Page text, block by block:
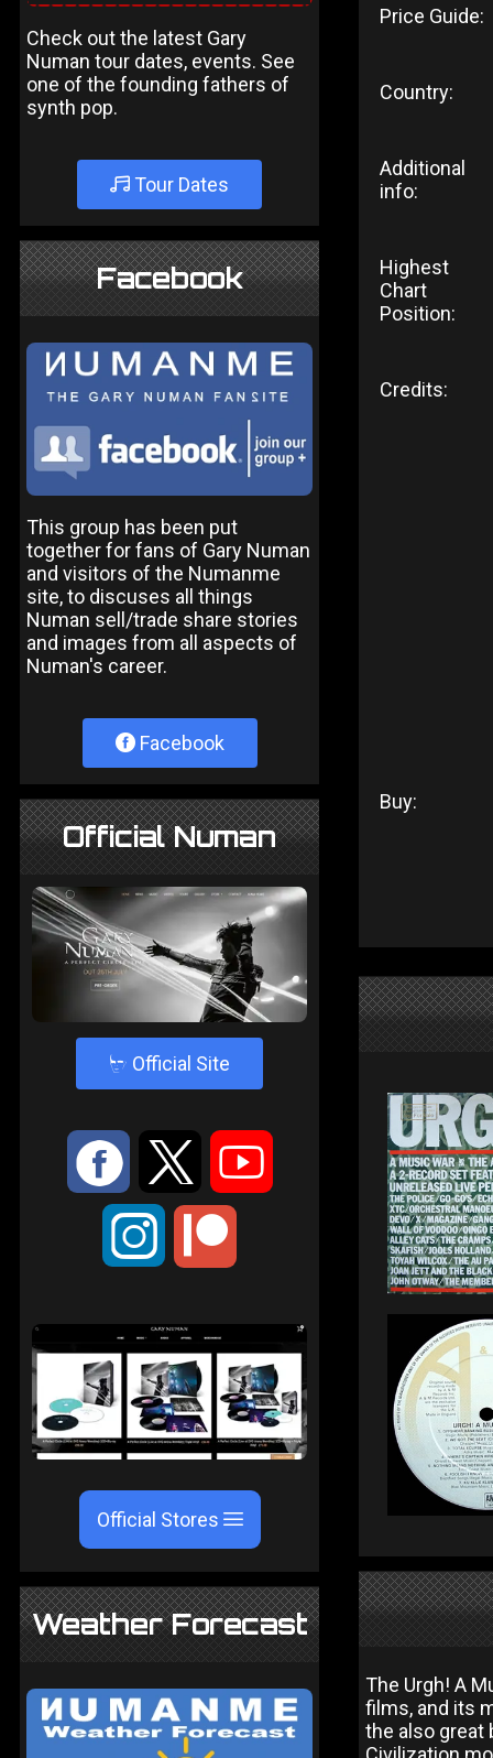
Check out the latest Gary
Numan tour dates, events. See
one of the founding fathers of
synth pop.
Tour Dates
Facebook
This group has been put
together for fans of Gary Numan
and visitors of the Numanme
site, to discuses all things
Numan sell/trade share stories
and images from all aspects of
Numan's career.
Facebook
Official Numan
4 Official Site
: 9 <
;
Official Stores
Weather Forecast
Price Guide:
Country:
Additional
info:
Highest
Chart
Position:
Credits:
Buy:
The Urgh! A
films, and its
the also great